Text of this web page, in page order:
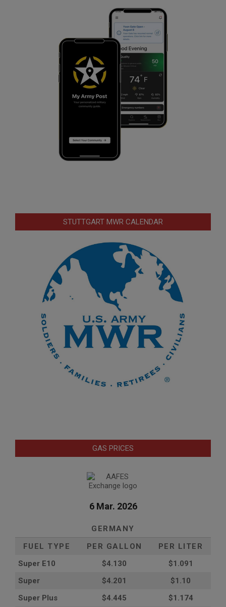
STUTTGART MWR CALENDAR
GAS PRICES
6 Mar. 2026
GERMANY
FUEL TYPE
PER GALLON
PER LITER
Super E10
$4.130
$1.091
Super
$4.201
$1.10
Super Plus
$4.445
$1.174